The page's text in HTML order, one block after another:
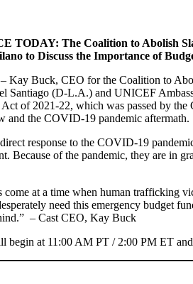
TODAY: The Coalition to Abolish
to Discuss the Importance of
Kay Buck, CEO for the Coalition to
Santiago (D-L.A.) and UNICEF
of 2021-22, which was passed by
and the COVID-19 pandemic aftermath.
response to the COVID-19
Because of the pandemic, they are in
come at a time when human trafficking
need this emergency budget
– Cast CEO, Kay Buck
begin at 11:00 AM PT / 2:00 PM ET